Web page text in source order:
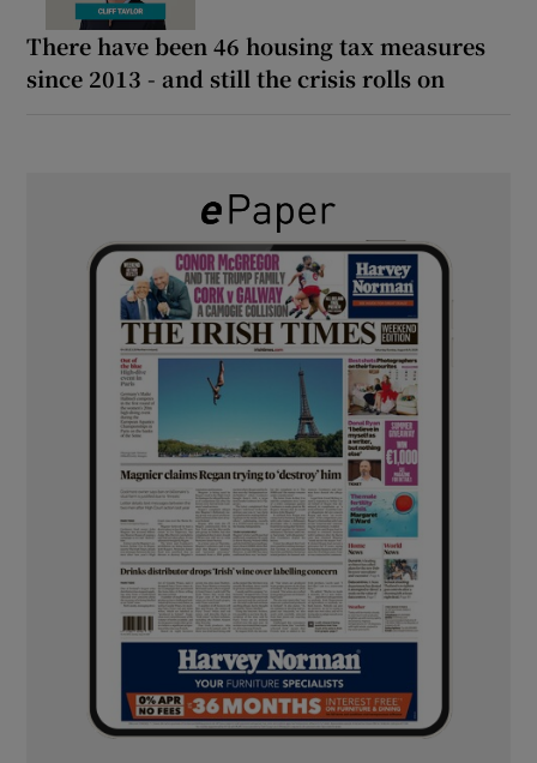
There have been 46 housing tax measures
since 2013 - and still the crisis rolls on